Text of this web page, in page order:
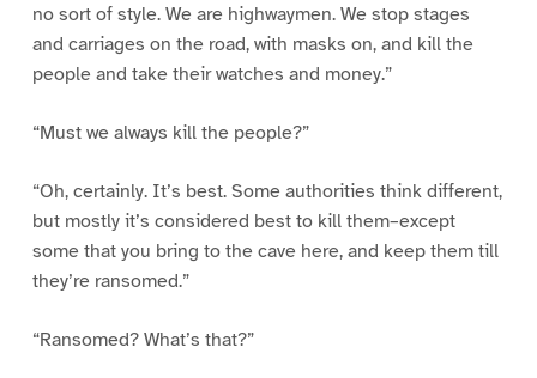
no sort of style. We are highwaymen. We stop stages
and carriages on the road, with masks on, and kill the
people and take their watches and money.”
“Must we always kill the people?”
“Oh, certainly. It’s best. Some authorities think different,
but mostly it’s considered best to kill them–except
some that you bring to the cave here, and keep them till
they’re ransomed.”
“Ransomed? What’s that?”